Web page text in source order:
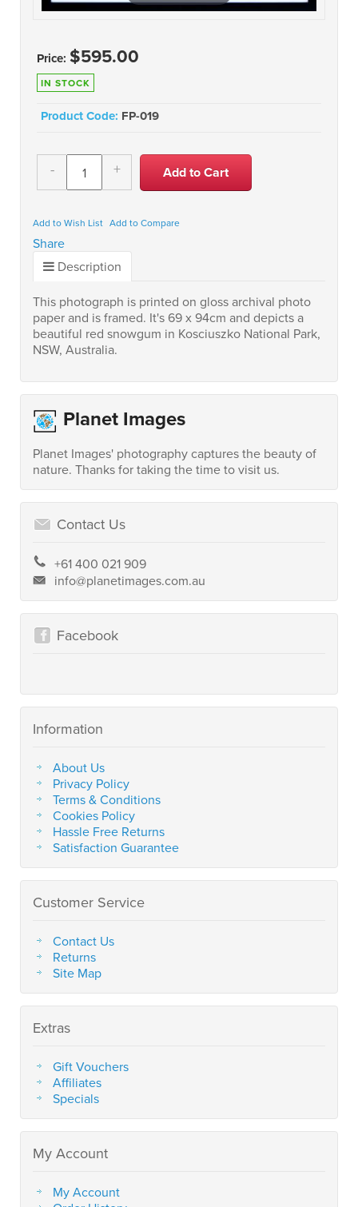
Price: $595.00
IN STOCK
Product Code: FP-019
- +
Add to Wish List Add to Compare
Share
Description
This photograph is printed on gloss archival photo
paper and is framed. It's 69 x 94cm and depicts a
beautiful red snowgum in Kosciuszko National Park,
NSW, Australia.
Planet Images
Planet Images' photography captures the beauty of
nature. Thanks for taking the time to visit us.
Contact Us
+61 400 021 909
info@planetimages.com.au
Facebook
Information
About Us
Privacy Policy
Terms & Conditions
Cookies Policy
Hassle Free Returns
Satisfaction Guarantee
Customer Service
Contact Us
Returns
Site Map
Extras
Gift Vouchers
Affiliates
Specials
My Account
My Account